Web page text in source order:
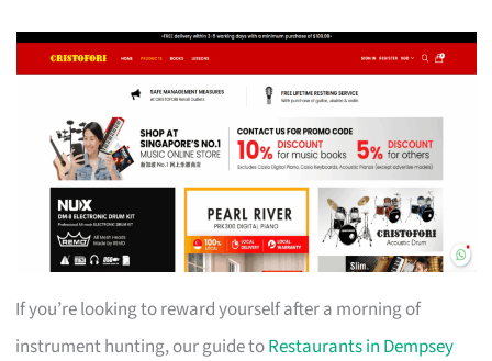
If you’re looking to reward yourself after a morning of
instrument hunting, our guide toRestaurants in Dempsey